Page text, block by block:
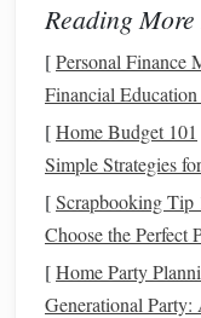
Primers
Paints
Reading
[Personal Finance
Financial
[Home Budget 101
Simple Strategies
[Scrapbooking Tip
Choose the Perfect
[Home Party
Generational